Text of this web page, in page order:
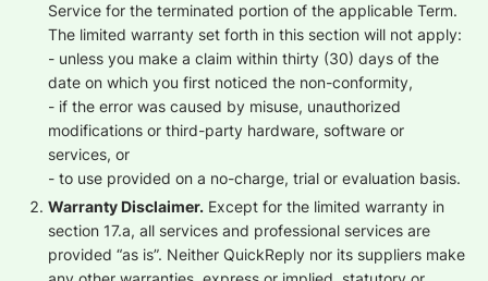
Service for the terminated portion of the applicable Term.
The limited warranty set forth in this section will not apply:
- unless you make a claim within thirty (30) days of the
date on which you first noticed the non-conformity,
- if the error was caused by misuse, unauthorized
modifications or third-party hardware, software or
services, or
- to use provided on a no-charge, trial or evaluation basis.
Warranty Disclaimer.Except for the limited warranty in
section 17.a, all services and professional services are
provided “as is”. Neither QuickReply nor its suppliers make